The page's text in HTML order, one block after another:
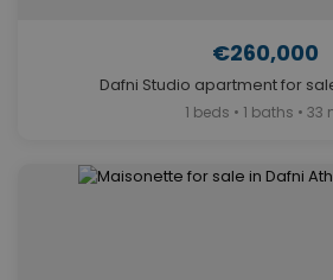
€260,000
Dafni Studio apartment for
1 beds • 1 baths • 33